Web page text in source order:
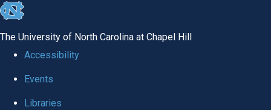
skip
The University of North Carolina at Chapel Hill
Accessibility
Events
Libraries